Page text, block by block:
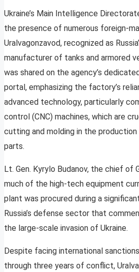
Ukraine’s Main Intelligence
the presence of numerous foreign-
Uralvagonzavod, recognized as
manufacturer of tanks and armored
was shared on the agency’s
portal, emphasizing the factory’s
advanced technology, particularly
control (CNC) machines, which are
cutting and molding in the
parts.
Lt. Gen. Kyrylo Budanov, the chief of
much of the high-tech equipment
plant was procured during a
Russia’s defense sector that
the large-scale invasion of Ukraine.
Despite facing international
through three years of conflict,